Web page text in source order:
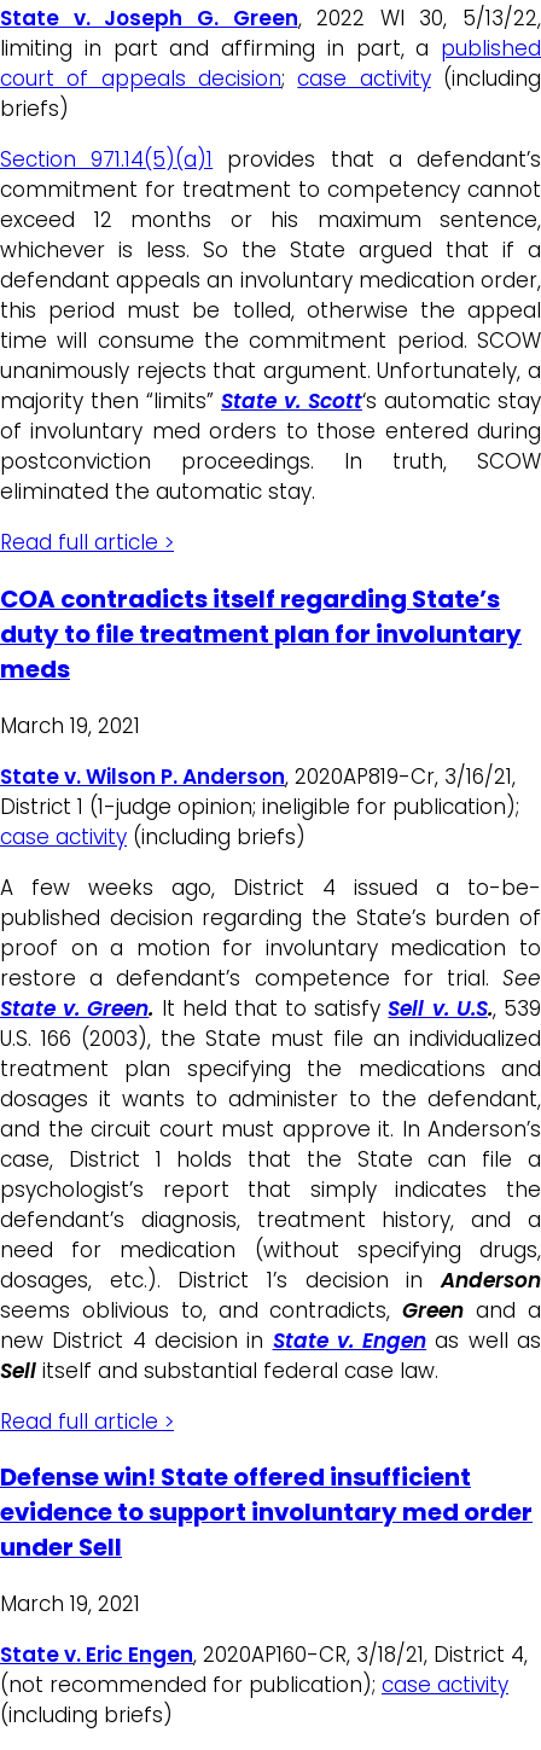
State v. Joseph G. Green, 2022 WI 30, 5/13/22,
limiting in part and affirming in part, a published
court of appeals decision;case activity(including
briefs)
Section 971.14(5)(a)1 provides that a defendant’s
commitment for treatment to competency cannot
exceed 12 months or his maximum sentence,
whichever is less. So the State argued that if a
defendant appeals an involuntary medication order,
this period must be tolled, otherwise the appeal
time will consume the commitment period. SCOW
unanimously rejects that argument. Unfortunately, a
majority then “limits” State v. Scott‘s automatic stay
of involuntary med orders to those entered during
postconviction proceedings. In truth, SCOW
eliminated the automatic stay.
Read full article >
COA contradicts itself regarding State’s
duty to file treatment plan for involuntary
meds
March 19, 2021
State v. Wilson P. Anderson, 2020AP819-Cr, 3/16/21,
District 1 (1-judge opinion; ineligible for publication);
case activity (including briefs)
A few weeks ago, District 4 issued a to-be-
published decision regarding the State’s burden of
proof on a motion for involuntary medication to
restore a defendant’s competence for trial. See
State v. Green. It held that to satisfySell v. U.S., 539
U.S. 166 (2003), the State must file an individualized
treatment plan specifying the medications and
dosages it wants to administer to the defendant,
and the circuit court must approve it. In Anderson’s
case, District 1 holds that the State can file a
psychologist’s report that simply indicates the
defendant’s diagnosis, treatment history, and a
need for medication (without specifying drugs,
dosages, etc.). District 1’s decision inAnderson
seems oblivious to, and contradicts, Green and a
new District 4 decision in State v. Engen as well as
Sell itself and substantial federal case law.
Read full article >
Defense win! State offered insufficient
evidence to support involuntary med order
under Sell
March 19, 2021
State v. Eric Engen, 2020AP160-CR, 3/18/21, District 4,
(not recommended for publication); case activity
(including briefs)